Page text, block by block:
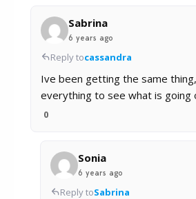
Sabrina
6 years ago
Reply tocassandra
Ive been getting the same
everything to see what is going
0
Sonia
6 years ago
Reply toSabrina